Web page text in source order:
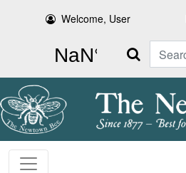
Welcome, User
Search